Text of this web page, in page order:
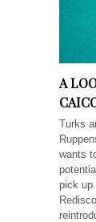
A
Turks
wants
pick